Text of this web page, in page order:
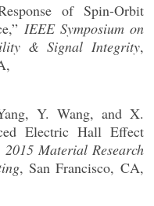
of Spin-Orbit
IEEE Symposium on
& Signal Integrity,
Y. Wang, and X.
Electric Hall Effect
2015 Material Research
, San Francisco, CA,